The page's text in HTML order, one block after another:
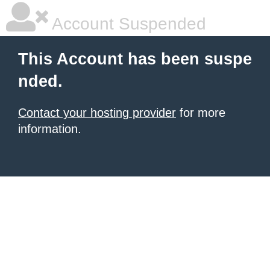
Account Suspended
This Account has been suspe
nded.
Contact your hosting provider for more
information.